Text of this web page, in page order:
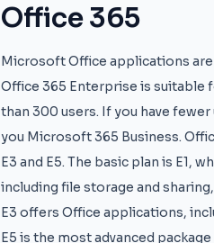
Office 365
Microsoft Office applications are
Office 365 Enterprise is suitable
than 300 users. If you have
you Microsoft 365 Business.
E3 and E5. The basic plan is E1,
including file storage and
E3 offers Office applications,
E5 is the most advanced